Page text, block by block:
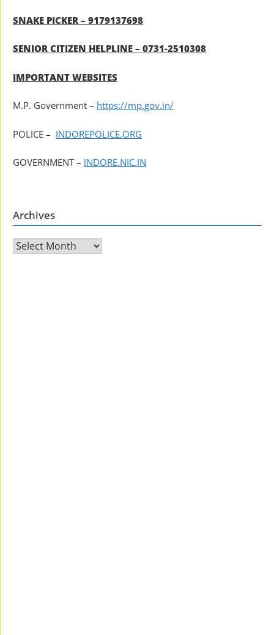
SNAKE PICKER – 9179137698
SENIOR CITIZEN HELPLINE – 0731-2510308
IMPORTANT WEBSITES
M.P. Government – https://mp.gov.in/
POLICE – INDOREPOLICE.ORG
GOVERNMENT – INDORE.NIC.IN
Archives
Archives